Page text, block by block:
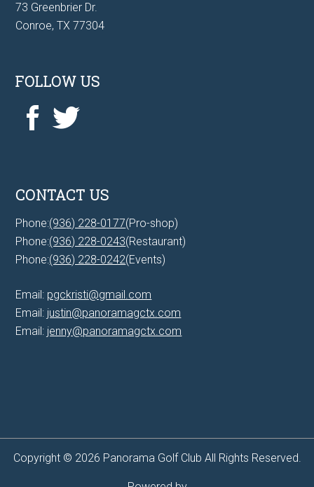
73 Greenbrier Dr.
Conroe, TX 77304
FOLLOW US
CONTACT US
Phone:(936) 228-0177(Pro-shop)
Phone:(936) 228-0243(Restaurant)
Phone:(936) 228-0242(Events)
Email: pgckristi@gmail.com
Email: justin@panoramagctx.com
Email: jenny@panoramagctx.com
Copyright © 2026 Panorama Golf Club All Rights Reserved.